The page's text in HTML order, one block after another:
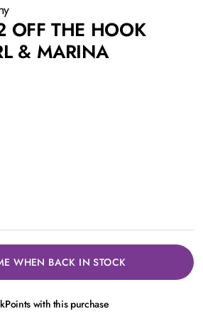
OFF THE HOOK
& MARINA
WHEN BACK IN STOCK
with this purchase